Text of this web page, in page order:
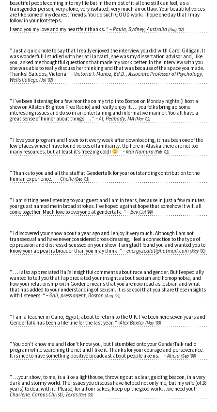
beautiful people coming into my life but in the midst of it all one still can feel, as a
transgender person, very alone, very isolated, very much an outlaw. Your beautiful voices
are like some of my dearest friends. You do such GOOD work. I hope one day that I may
follow in your footsteps.
I send you my love and my heartfelt thanks. “– Paula, Sydney, Australia(Aug ’02)
” Just a quick note to say that I really enjoyed the interview you did with Carol Gilligan. It
was wonderful! I studied with her at Harvard, she was my dissertation advisor and, like
you, asked me thoughtful questions that made my work better. In the interview with you
she was able to really discuss her thinking and that was because of the space you made.
Thanks! Saludos, Victoria “– Victoria I. Munoz, Ed.D., Associate Professor of Psychology,
Wells College(Jul ’02)
” I’ve been listening for a few months on my trip into Boston on Monday nights (I host a
show on Allston-Brighton Free Radio) and really enjoy it…. you folks bring up some
interesting issues and do so in an entertaining and informative manner. You all have a
great sense of humor about things…. “– Al, Peabody, MA(Mar ’02)
” I love your program and listen to it every week after downloading, it has been one of the
few places where I have found voices of familiarity. Up here in Alaska there are not too
many resources, but at least it’s freezing cold!
“– Mai Nomura(Feb ’02)
” Thanks to you and all the staff at Gendertalk for your outstanding contribution to the
human experience. “– Chelle(Dec ’01)
” I am sitting here listening to your guest and I am in tears, because in just a few minutes
your guest named me in broad strokes. I’ve hoped against hope that somehow it will all
come together. Much love to everyone at gendertalk. “– Bev(Jul ’99)
” I discovered your show about a year ago and I enjoy it very much. Although I am not
transsexual and have never considered cross-dressing, I feel a connection to the type of
oppression and distress discussed on your show. I am glad I found you and wanted you to
know your appeal is broader than you may think. “– energyzealot@hotmail.com(May ’00)
” …I also appreciated Hal’s insightful comments about race and gender. But I especially
wanted to tell you that I appreciated your insights about sexism and homophobia, and
how your relationship with Gordene means that you are now read as lesbian and what
that has added to your understanding of sexism. It is so cool that you share these insights
with listeners. “– Gail, press agent, Boston(Aug ’99)
” I am a teacher in Cairo, Egypt, about to return to the U.K. I’ve been here seven years and
GenderTalk has been a life-line for the last year. “-Alex Baxter(May ’00)
” You don’t know me and I don’t know you, but I stumbled onto your GenderTalk radio
program while searching the net and I like it. Thanks for your courage and perseverance.
It is nice to have something positive broadcast about people like us. “– Alicia(Sep ’99)
” …your show, to me, is a like a lighthouse, throwing out a clear, guiding beacon, in a very
dark and stormy world. The issues you discuss have helped not only me, but my wife (of 18
years) to deal with it. Please, for all our sakes, keep up the good work…we need you! “–
Charlene, Corpus Christi, Texas(Oct ’99)